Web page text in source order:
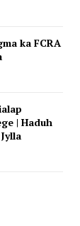
ka FCRA
| Haduh